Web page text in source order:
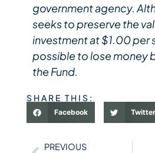
government agency.
seeks to preserve the
investment at $1.00 per
possible to lose money
the Fund.
SHARE THIS:
Facebook Twitter
PREVIOUS